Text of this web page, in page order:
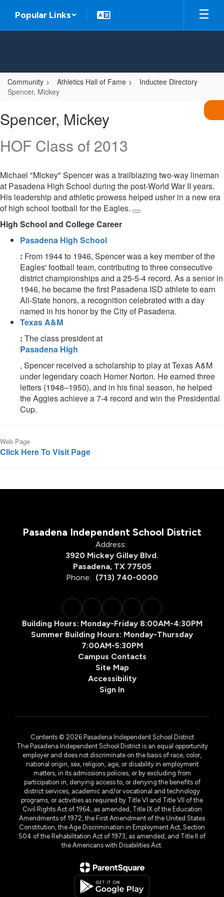
main
Popular Links
Community Athletics Hall of Fame
Inductee Directory
Spencer, Mickey
Mickey
Spencer, Mickey
HOF Class of 2013
Michael "Mickey" Spencer was a trailblazing two-way lineman
at Pasadena High School during the post-World War II years.
His leadership and athletic prowess helped usher in a new era
of high school football for the Eagles.
High School and College Career
Pasadena High School
: From 1944 to 1946, Spencer was a key member of the
Eagles' football team, contributing to three consecutive
district championships and a 25-5-4 record. As a senior in
1946, he became the first Pasadena ISD athlete to earn
All-State honors, a recognition celebrated with a day
named in his honor by the City of Pasadena.
Texas A&M
: The class president at
Pasadena High
, Spencer received a scholarship to play at Texas A&M
under legendary coach Homer Norton. He earned three
letters (1948–1950), and in his final season, he helped
the Aggies achieve a 7-4 record and win the Presidential
Cup.
Web Page
Click Here To Visit Page
Pasadena Independent School District
Address:
3920 Mickey Gilley Blvd.
Pasadena, TX 77505
Phone: (713) 740-0000
Building Hours: Monday-Friday 8:00AM-4:30PM
Summer Building Hours: Monday-Thursday
7:00AM-5:30PM
Campus Contacts
Site Map
Accessibility
Sign In
Contents © 2026 Pasadena Independent School District
The Pasadena Independent School District is an equal opportunity
employer and does not discriminate on the basis of race, color,
national origin, sex, religion, age, or disability in employment
matters, in its admissions policies, or by excluding from
participation in, denying access to, or denying the benefits of
district services, academic and/or vocational and technology
programs, or activities as required by Title VI and Title VII of the
Civil Rights Act of 1964, as amended, Title IX of the Education
Amendments of 1972, the First Amendment of the United States
Constitution, the Age Discrimination in Employment Act, Section
504 of the Rehabilitation Act of 1973, as amended, and Title II of
the Americans with Disabilities Act.